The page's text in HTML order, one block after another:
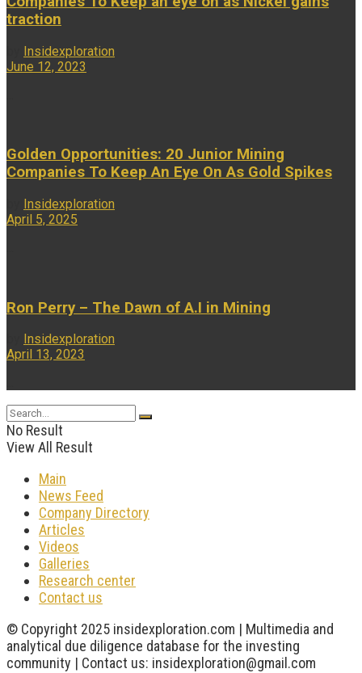
traction
Insidexploration
June 12, 2023
Golden Opportunities: 20 Junior Mining
Companies To Keep An Eye On As Gold Spikes
Insidexploration
April 5, 2025
Ron Perry – The Dawn of A.I in Mining
Insidexploration
April 13, 2023
No Result
View All Result
Main
News Feed
Company Directory
Articles
Videos
Galleries
Research center
Contact us
© Copyright 2025 insidexploration.com | Multimedia and
analytical due diligence database for the investing
community | Contact us: insidexploration@gmail.com